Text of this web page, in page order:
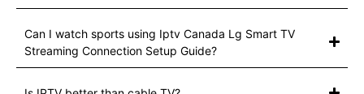
Can I watch sports using Iptv Canada Lg Smart TV
Streaming Connection Setup Guide?